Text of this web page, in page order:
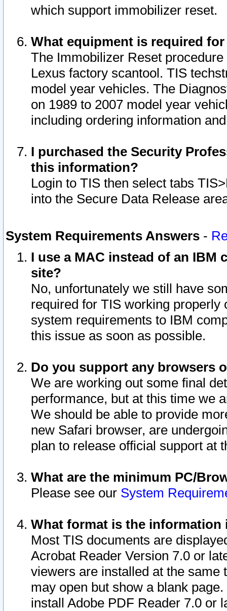
which support immobilizer reset.
What equipment is required
The Immobilizer Reset
Lexus factory scantool. TIS
model year vehicles. The
on 1989 to 2007 model year
including ordering information
I purchased the Security
this information?
Login to TIS then select tabs
into the Secure Data Release
System Requirements Answers -
I use a MAC instead of an IBM
site?
No, unfortunately we still have
required for TIS working
system requirements to IBM
this issue as soon as possible.
Do you support any browsers
We are working out some final
performance, but at this time we
We should be able to provide
new Safari browser, are
plan to release official support at
What are the minimum PC/
Please see our System
What format is the information
Most TIS documents are
Acrobat Reader Version 7.0 or
viewers are installed at the
may open but show a blank
install Adobe PDF Reader 7.0 or